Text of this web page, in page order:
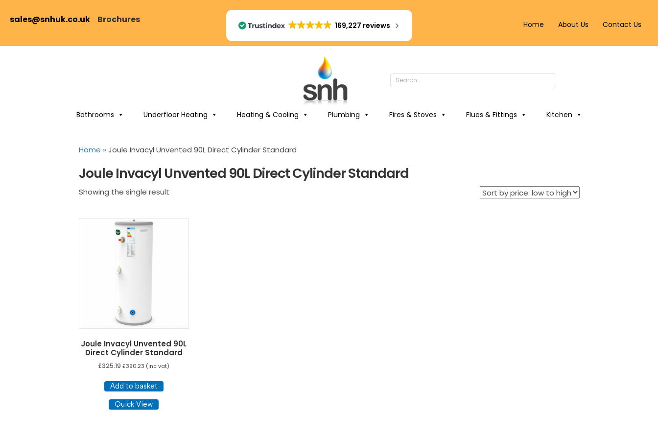
sales@snhuk.co.uk Brochures
169,227 reviews Home About Us Contact Us
Bathrooms Underfloor Heating Heating & Cooling Plumbing Fires & Stoves Flues & Fittings Kitchen
Home » Joule Invacyl Unvented 90L Direct Cylinder Standard
Joule Invacyl Unvented 90L Direct Cylinder Standard
Showing the single result
Joule Invacyl Unvented 90L
Direct Cylinder Standard
£325.19 £390.23 (inc vat)
Add to basket
Quick View